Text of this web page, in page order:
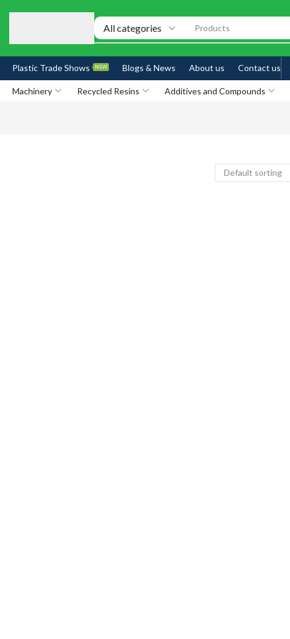
Products
Plastic Trade Shows NEW Blogs & News About us Contact us
Machinery Recycled Resins Additives and Compounds